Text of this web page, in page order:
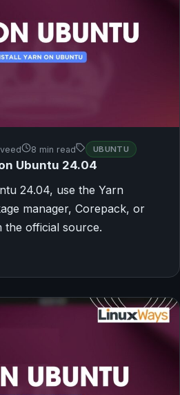
8 min read UBUNTU
Ubuntu 24.04
24.04, use the Yarn
manager, Corepack, or
the official source.